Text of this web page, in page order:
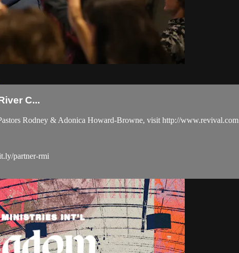
C...
Rodney & Adonica Howard-Browne, visit http://www.revival.com
partner-rmi